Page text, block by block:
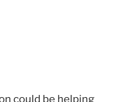
could be helping